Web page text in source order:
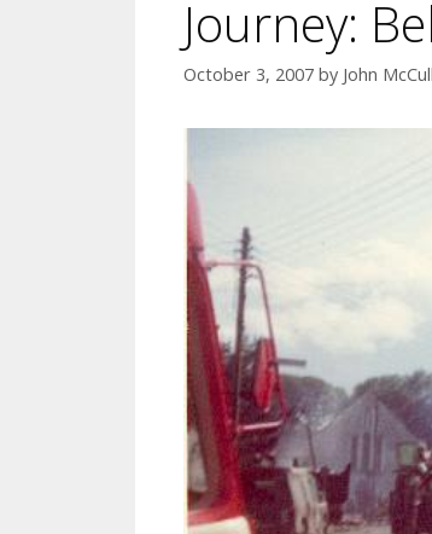
Journey:
October 3, 2007 by John